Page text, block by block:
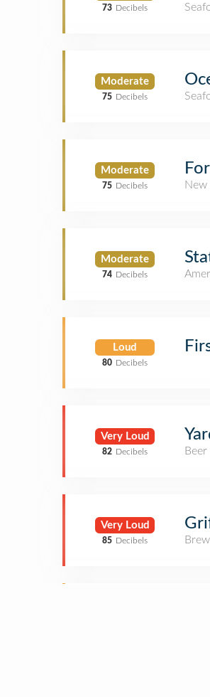
73 Decibels
Moderate
75 Decibels
Moderate
75 Decibels
New
Moderate
74 Decibels
Loud
80 Decibels
Very Loud
82 Decibels Beer
Very Loud
85 Decibels